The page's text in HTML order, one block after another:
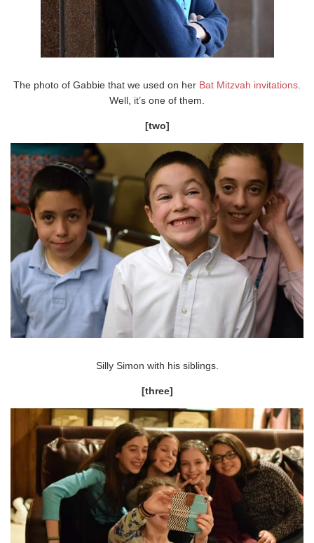
The photo of Gabbie that we used on her Bat Mitzvah invitations
Well, it’s one of them.
[two]
Silly Simon with his siblings.
[three]